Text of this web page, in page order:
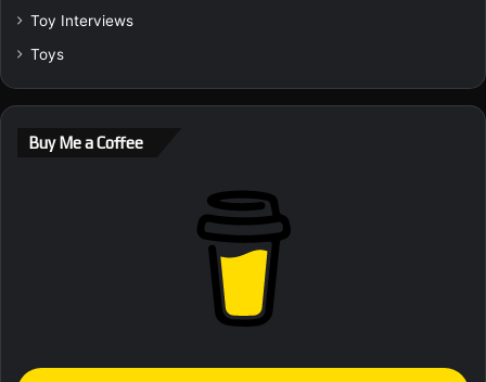
Toy Interviews
Toys
Buy Me a Coffee